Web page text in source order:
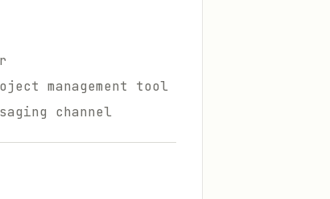
management tool
channel